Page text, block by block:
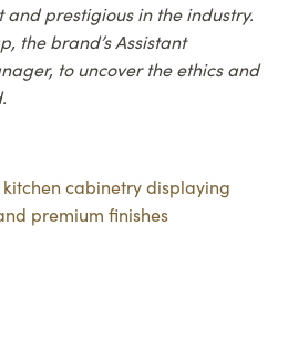
prestigious in the industry.
the brand’s Assistant
to uncover the ethics and